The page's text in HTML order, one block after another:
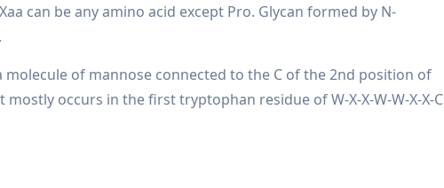
can be any amino acid except Pro. Glycan formed by N-
of mannose connected to the C of the 2nd position of
occurs in the first tryptophan residue of W-X-X-W-W-X-X-C